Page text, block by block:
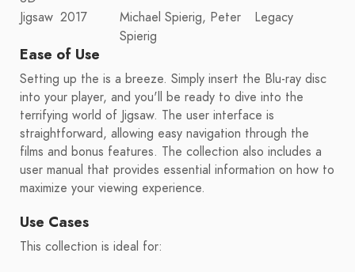
Jigsaw 2017
Michael Spierig, Peter
Spierig
Legacy
Ease of Use
Setting up the is a breeze. Simply insert the Blu-ray disc
into your player, and you'll be ready to dive into the
terrifying world of Jigsaw. The user interface is
straightforward, allowing easy navigation through the
films and bonus features. The collection also includes a
user manual that provides essential information on how to
maximize your viewing experience.
Use Cases
This collection is ideal for: